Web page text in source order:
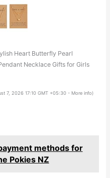
Heart Butterfly Pearl
Necklace Gifts for Girls
7, 2026 17:10 GMT +05:30 - More info)
methods for
Pokies NZ